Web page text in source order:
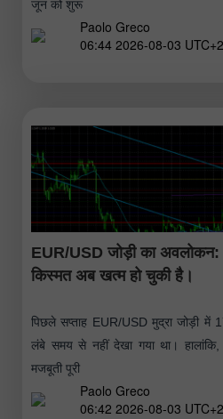
जून को शुरू
Paolo Greco
06:44 2026-08-03 UTC+2
EUR/USD जोड़ी का
किस्मत अब खत्म हो चुकी है।
पिछले सप्ताह EUR/USD मुद्रा जोड़ी में
लंबे समय से नहीं देखा गया था। हालांकि,
मजबूती पूरी
Paolo Greco
06:42 2026-08-03 UTC+2